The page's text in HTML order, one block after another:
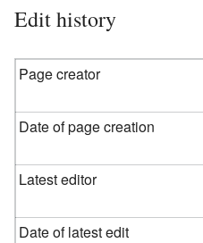
Edit history
Page creator
Date of page creation
Latest editor
Date of latest edit